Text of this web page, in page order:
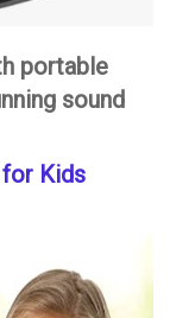
portable
sound
Kids